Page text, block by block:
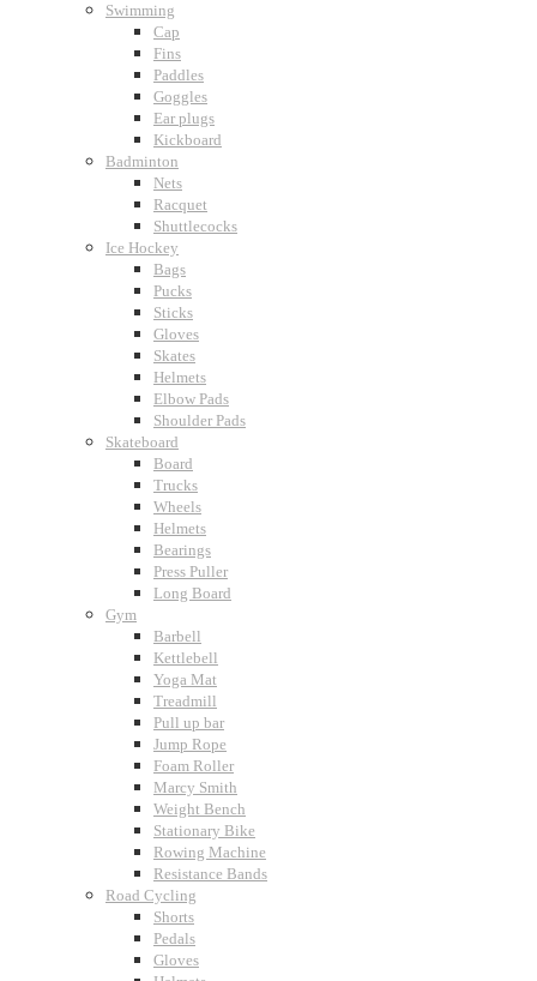
Swimming
Cap
Fins
Paddles
Goggles
Ear plugs
Kickboard
Badminton
Nets
Racquet
Shuttlecocks
Ice Hockey
Bags
Pucks
Sticks
Gloves
Skates
Helmets
Elbow Pads
Shoulder Pads
Skateboard
Board
Trucks
Wheels
Helmets
Bearings
Press Puller
Long Board
Gym
Barbell
Kettlebell
Yoga Mat
Treadmill
Pull up bar
Jump Rope
Foam Roller
Marcy Smith
Weight Bench
Stationary Bike
Rowing Machine
Resistance Bands
Road Cycling
Shorts
Pedals
Gloves